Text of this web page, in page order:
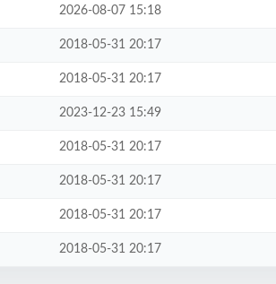
2026-08-07 15:18
2018-05-31 20:17
2018-05-31 20:17
2023-12-23 15:49
2018-05-31 20:17
2018-05-31 20:17
2018-05-31 20:17
2018-05-31 20:17